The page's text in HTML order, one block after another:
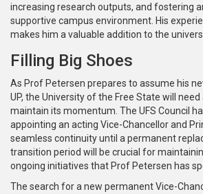
increasing research outputs, and fostering
supportive campus environment. His
makes him a valuable addition to the
Filling Big Shoes
As Prof Petersen prepares to assume his
UP, the University of the Free State will
maintain its momentum. The UFS Council
appointing an acting Vice-Chancellor and
seamless continuity until a permanent
transition period will be crucial for
ongoing initiatives that Prof Petersen has
The search for a new permanent Vice-